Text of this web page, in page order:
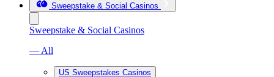
Sweepstake & Social Casinos
Sweepstake & Social Casinos
— All
US Sweepstakes Casinos